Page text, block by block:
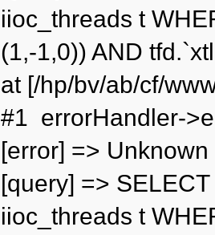
iioc_threads t
(1,-1,0)) AND
at [/hp/bv/ab/cf/
#1 errorHandler-
[error] =>
[query] =>
iioc_threads t